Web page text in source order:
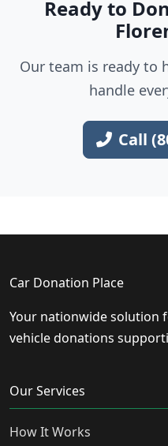
Ready to
Our team is ready to
handle
Call
Car Donation Place
Your nationwide solution
vehicle donations
Our Services
How It Works